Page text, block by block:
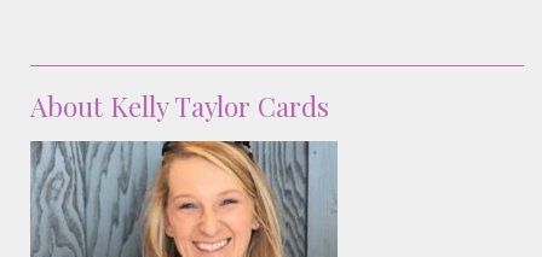
About Kelly Taylor Cards